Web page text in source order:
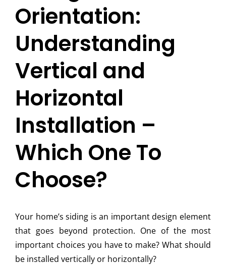
Orientation:
Understanding
Vertical and
Horizontal
Installation –
Which One To
Choose?
Your home’s siding is an important design element
that goes beyond protection. One of the most
important choices you have to make? What should
be installed vertically or horizontally?